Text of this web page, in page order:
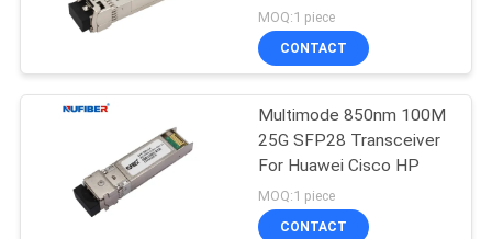
QUOTE
SITEMAP
PRIVACY
POLICY
1310nm
MOQ:1 piece
CONTACT
Multimode 850nm 100M
25G SFP28 Transceiver
For Huawei Cisco HP
MOQ:1 piece
CONTACT